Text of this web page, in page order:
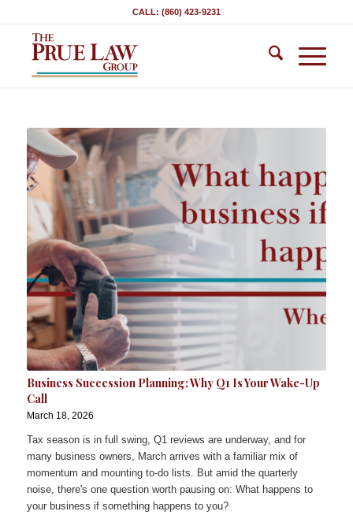
CALL: (860) 423-9231
Business Succession Planning: Why Q1 Is Your Wake-Up
Call
March 18, 2026
Tax season is in full swing, Q1 reviews are underway, and for
many business owners, March arrives with a familiar mix of
momentum and mounting to-do lists. But amid the quarterly
noise, there's one question worth pausing on: What happens to
your business if something happens to you?